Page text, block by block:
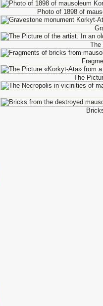
Photo of 1898 of
The
The